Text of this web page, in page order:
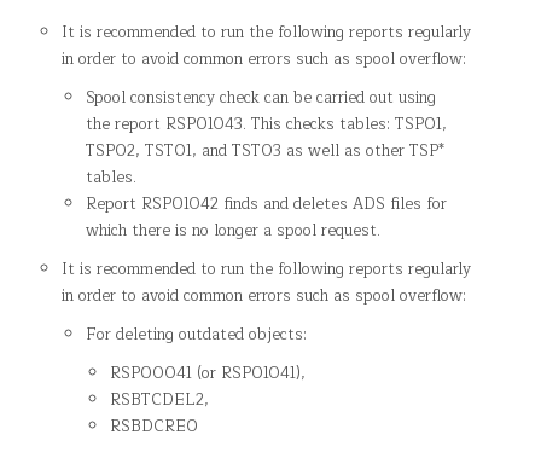
It is recommended to run the following reports regularly
in order to avoid common errors such as spool overflow:
Spool consistency check can be carried out using
the report RSPO1043. This checks tables: TSP01,
TSP02, TST01, and TST03 as well as other TSP*
tables.
Report RSPO1042 finds and deletes ADS files for
which there is no longer a spool request.
It is recommended to run the following reports regularly
in order to avoid common errors such as spool overflow:
For deleting outdated objects:
RSPO0041 (or RSPO1041),
RSBTCDEL2,
RSBDCREO